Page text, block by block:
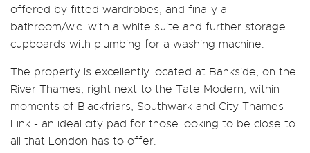
offered by fitted wardrobes, and finally a
bathroom/w.c. with a white suite and further storage
cupboards with plumbing for a washing machine.
The property is excellently located at Bankside, on the
River Thames, right next to the Tate Modern, within
moments of Blackfriars, Southwark and City Thames
Link - an ideal city pad for those looking to be close to
all that London has to offer.